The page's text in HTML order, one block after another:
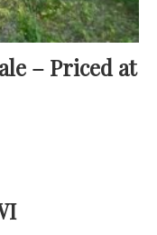
– Priced at